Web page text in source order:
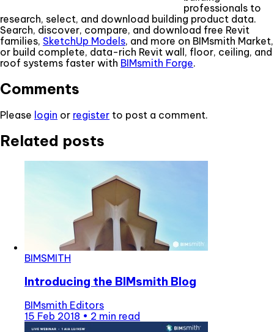
professionals to
research, select, and download building product data.
Search, discover, compare, and download free Revit
families, SketchUp Models, and more on BIMsmith Market,
or build complete, data-rich Revit wall, floor, ceiling, and
roof systems faster with BIMsmith Forge.
Comments
Please login or register to post a comment.
Related posts
BIMSMITH
Introducing the BIMsmith Blog
BIMsmith Editors
15 Feb 2018 • 2 min read